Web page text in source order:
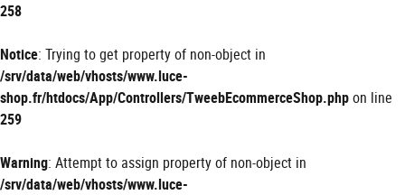
258
Notice: Trying to get property of non-object in
/srv/data/web/vhosts/www.luce-
shop.fr/htdocs/App/Controllers/TweebEcommerceShop.phpon line
259
Warning: Attempt to assign property of non-object in
/srv/data/web/vhosts/www.luce-